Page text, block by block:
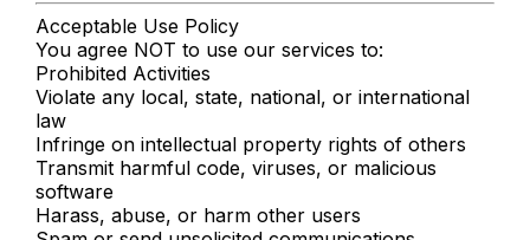
Acceptable Use Policy
You agree NOT to use our services to:
Prohibited Activities
Violate any local, state, national, or international
law
Infringe on intellectual property rights of others
Transmit harmful code, viruses, or malicious
software
Harass, abuse, or harm other users